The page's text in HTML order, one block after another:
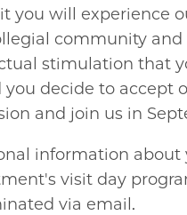
you will experience
community and
stimulation that
you decide to accept
and join us in
information about
visit day
via email.